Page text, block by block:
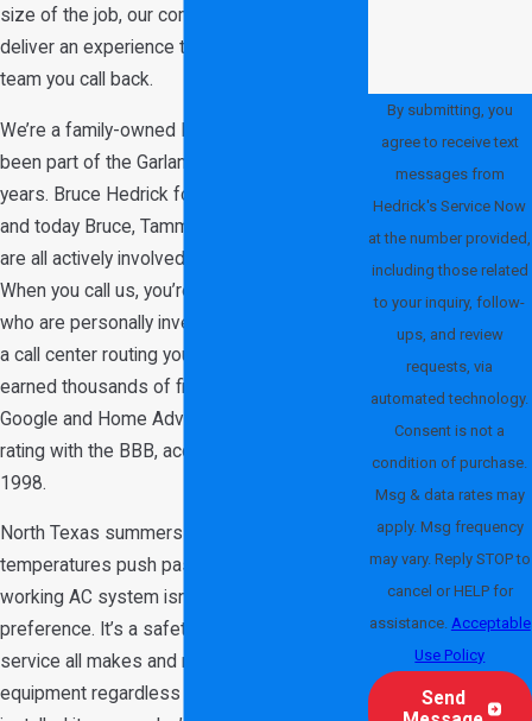
By submitting, you
agree to receive text
messages from
Hedrick's Service Now
at the number provided,
including those related
to your inquiry, follow-
ups, and review
requests, via
automated technology.
Consent is not a
condition of purchase.
Msg & data rates may
apply. Msg frequency
may vary. Reply STOP to
cancel or HELP for
assistance. Acceptable
Use Policy
Send
size of the job, our commitment is always to
deliver an experience that makes us the
team you call back.
We’re a family-owned HVAC company that’s
been part of the Garland area for over 35
years. Bruce Hedrick founded the business,
and today Bruce, Tammie, Jake, and Conner
are all actively involved in daily operations.
When you call us, you’re dealing with owners
who are personally invested in the work, not
a call center routing you to a franchise. We’ve
earned thousands of five-star reviews on
Google and Home Advisor and hold an A+
rating with the BBB, accredited since March
1998.
North Texas summers are no joke. When
temperatures push past 100 degrees, a
working AC system isn’t a comfort
preference. It’s a safety necessity. We
service all makes and models of HVAC
equipment regardless of who originally